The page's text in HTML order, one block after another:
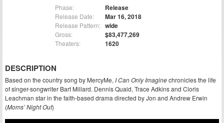
Phase: Release
Release Date: Mar 16, 2018
Release Pattern: wide
Gross: $83,477,269
Theaters: 1620
DESCRIPTION
Based on the country song by MercyMe, I Can Only Imaginechronicles the life
of singer-songwriter Bart Millard. Dennis Quaid, Trace Adkins and Cloris
Leachman star in the faith-based drama directed by Jon and Andrew Erwin
(Moms’ Night Out)